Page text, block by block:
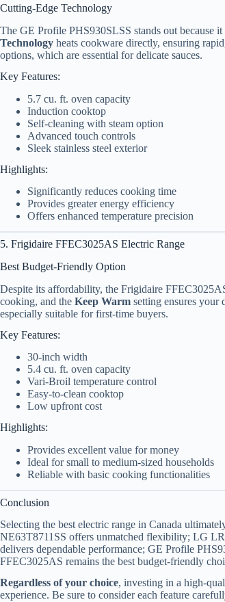
Cutting-Edge Technology
The GE Profile PHS930SLSS stands out because
Technology heats cookware directly, ensuring
options, which are essential for delicate sauces.
Key Features:
5.7 cu. ft. oven capacity
Induction cooktop
Self-cleaning with steam option
Advanced touch controls
Sleek stainless steel exterior
Highlights:
Significantly reduces cooking time
Provides greater energy efficiency
Offers enhanced temperature precision
5. Frigidaire FFEC3025AS Electric Range
Best Budget-Friendly Option
Despite its affordability, the Frigidaire
cooking, and the Keep Warm setting ensures your
especially suitable for first-time buyers.
Key Features:
30-inch width
5.4 cu. ft. oven capacity
Vari-Broil temperature control
Easy-to-clean cooktop
Low upfront cost
Highlights:
Provides excellent value for money
Ideal for small to medium-sized households
Reliable with basic cooking functionalities
Conclusion
Selecting the best electric range in Canada
NE63T8711SS offers unmatched flexibility; LG
delivers dependable performance; GE Profile
FFEC3025AS remains the best budget-friendly
Regardless of your choice, investing in a high-
experience. Be sure to consider each feature